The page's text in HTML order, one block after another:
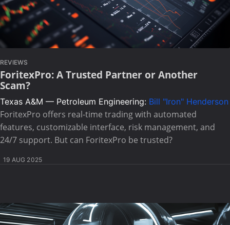
REVIEWS
ForitexPro: A Trusted Partner or Another
Scam?
Texas A&M — Petroleum Engineering: Bill "Iron" Henderson
ForitexPro offers real-time trading with automated
features, customizable interface, risk management, and
24/7 support. But can ForitexPro be trusted?
19 AUG 2025